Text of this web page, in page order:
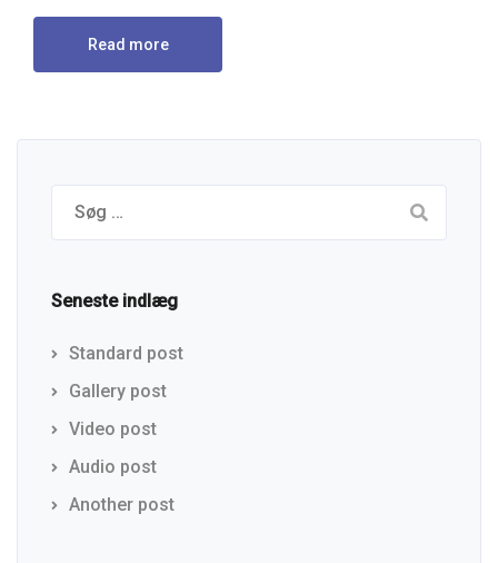
Read more
Seneste indlæg
Standard post
Gallery post
Video post
Audio post
Another post